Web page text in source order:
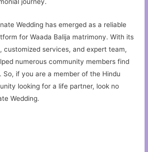
Wedding has emerged as a reliable
for Waada Balija matrimony. With its
customized services, and expert team,
numerous community members find
if you are a member of the Hindu
looking for a life partner, look no
Wedding.